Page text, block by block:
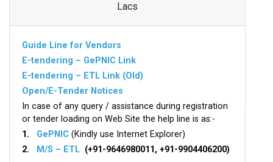
Lacs
Guide Line for Vendors
E-tendering – GePNIC Link
E-tendering – ETL Link (Old)
Open/E-Tender Notices
In case of any query / assistance during registration
or tender loading on Web Site the help line is as:-
1. GePNIC (Kindly use Internet Explorer)
2.
M/S – ETL (+91-9646980011, +91-9904406200)